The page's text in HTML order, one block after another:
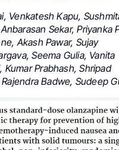
, Venkatesh Kapu,
Anbarasan Sekar,Priyanka
, Akash Pawar, Sujay
,Seema Gulia, Vanita
, Kumar Prabhash,Shripad
Rajendra Badwe, Sudeep